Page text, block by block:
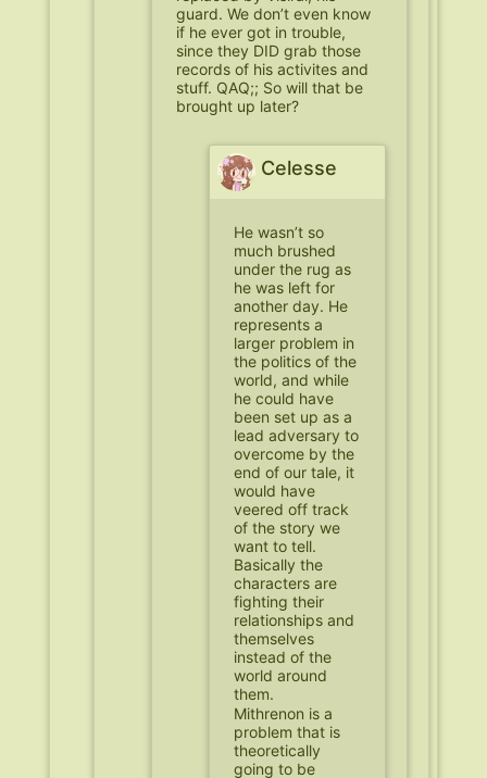
guard. We don’t even know
if he ever got in trouble,
since they DID grab those
records of his activites and
stuff. QAQ;; So will that be
brought up later?
Celesse
He wasn’t so
much brushed
under the rug as
he was left for
another day. He
represents a
larger problem in
the politics of the
world, and while
he could have
been set up as a
lead adversary to
overcome by the
end of our tale, it
would have
veered off track
of the story we
want to tell.
Basically the
characters are
fighting their
relationships and
themselves
instead of the
world around
them.
Mithrenon is a
problem that is
theoretically
going to be